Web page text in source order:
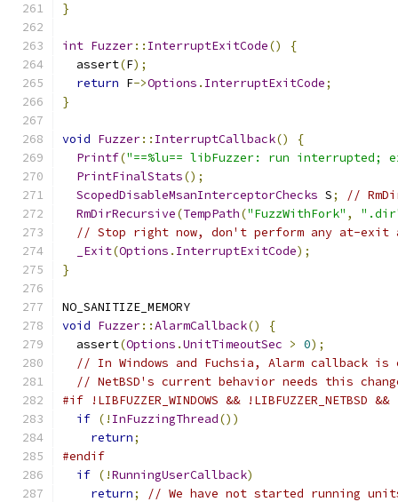
}
int Fuzzer:: InterruptExitCode()
{
  assert
(F);
return F->Options . InterruptExitCode;
}
void Fuzzer:: InterruptCallback()
{
Printf("==%lu== libFuzzer: run interrupted;
PrintFinalStats();
ScopedDisableMsanInterceptorChecks S;
//
RmDirRecursive(TempPath("FuzzWithFork" ,
// Stop right now, don't perform any at-exit
_Exit(Options . InterruptExitCode);
}
NO_SANITIZE_MEMORY
void Fuzzer::AlarmCallback()
{
  assert
(Options .UnitTimeoutSec > 0);
// In Windows and Fuchsia, Alarm callback
// NetBSD's current behavior needs this
#if !LIBFUZZER_WINDOWS && !LIBFUZZER_NETBSD &&
if (! InFuzzingThread())
return;
#endif
if (!RunningUserCallback)
return;
// We have not started running